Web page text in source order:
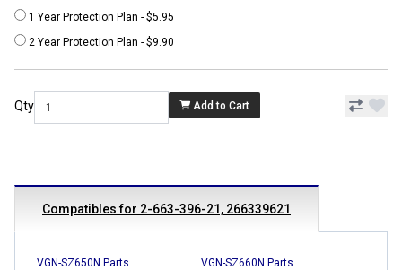
1 Year Protection Plan - $5.95
2 Year Protection Plan - $9.90
Qty Add to Cart
Compatibles for 2-663-396-21, 266339621
VGN-SZ650N Parts
VGN-SZ660N Parts